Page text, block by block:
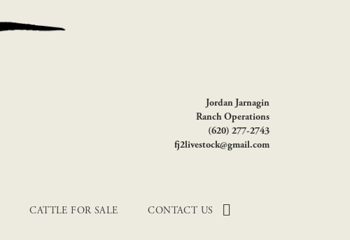
Jordan Jarnagin
Ranch Operations
(620) 277-2743
fj2livestock@gmail.com
CATTLE FOR SALE CONTACT US